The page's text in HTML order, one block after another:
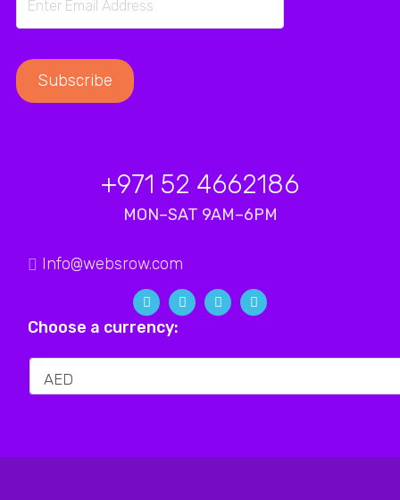
+971 52 4662186
MON–SAT 9AM–6PM
Info@websrow.com
Choose a currency: